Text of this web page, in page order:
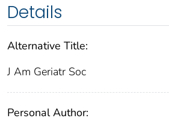
Details
Alternative Title:
J Am Geriatr Soc
Personal Author: